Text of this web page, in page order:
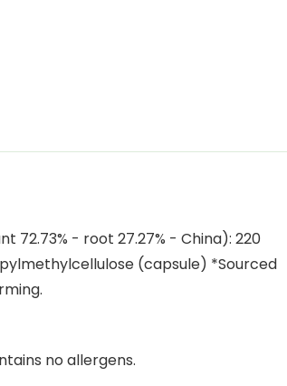
72.73% - root 27.27% - China): 220
(capsule) *Sourced
no allergens.